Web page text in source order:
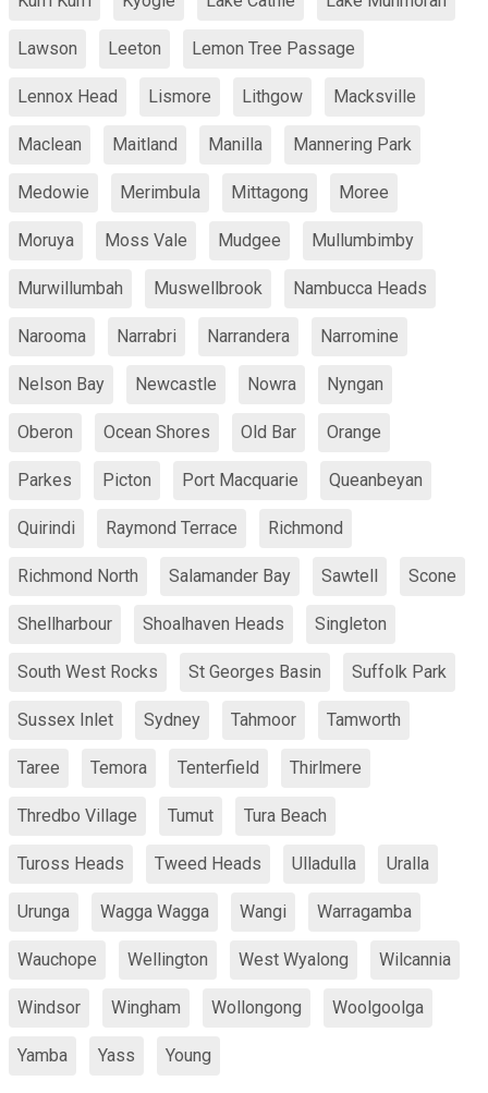
Lawson Leeton Lemon Tree Passage
Lennox Head Lismore Lithgow Macksville
Maclean Maitland Manilla Mannering Park
Medowie Merimbula Mittagong Moree
Moruya Moss Vale Mudgee Mullumbimby
Murwillumbah Muswellbrook Nambucca Heads
Narooma Narrabri Narrandera Narromine
Nelson Bay Newcastle Nowra Nyngan
Oberon Ocean Shores Old Bar Orange
Parkes Picton Port Macquarie Queanbeyan
Quirindi Raymond Terrace Richmond
Richmond North Salamander Bay Sawtell Scone
Shellharbour Shoalhaven Heads Singleton
South West Rocks St Georges Basin Suffolk Park
Sussex Inlet Sydney Tahmoor Tamworth
Taree Temora Tenterfield Thirlmere
Thredbo Village Tumut Tura Beach
Tuross Heads Tweed Heads Ulladulla Uralla
Urunga Wagga Wagga Wangi Warragamba
Wauchope Wellington West Wyalong Wilcannia
Windsor Wingham Wollongong Woolgoolga
Yamba Yass Young